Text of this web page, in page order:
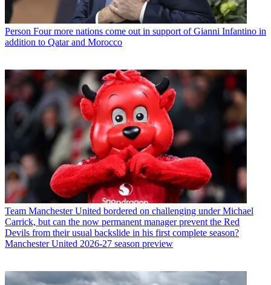
Person Four more nations come out in support of Gianni Infantino in
addition to Qatar and Morocco
Team Manchester United bordered on challenging under Michael
Carrick, but can the now permanent manager prevent the Red
Devils from their usual backslide in his first complete season?
Manchester United 2026-27 season preview